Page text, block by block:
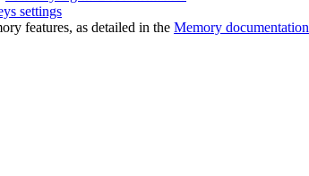
settings
features, as detailed in the Memory documentation